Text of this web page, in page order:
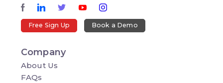
Free Sign Up Book a Demo
Company
About Us
FAQs